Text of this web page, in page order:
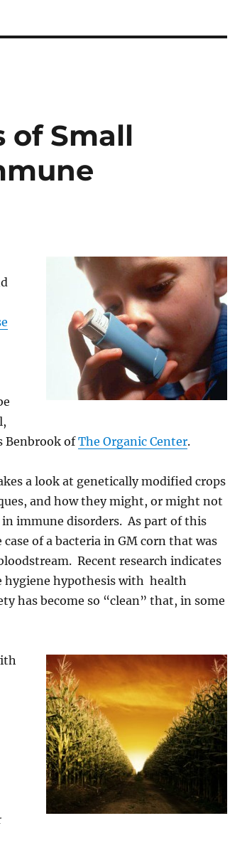
of Small
Benbrook ofThe Organic Center.
a look at genetically modified crops
and how they might, or might not
immune disorders. As part of this
of a bacteria in GM corn that was
Recent research indicates
hygiene hypothesis with health
has become so “clean” that, in some